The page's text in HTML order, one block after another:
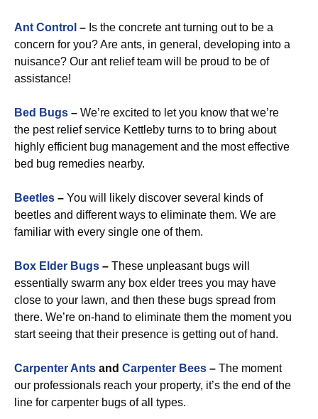
Ant Control – Is the concrete ant turning out to be a
concern for you? Are ants, in general, developing into a
nuisance? Our ant relief team will be proud to be of
assistance!
Bed Bugs – We’re excited to let you know that we’re
the pest relief service Kettleby turns to to bring about
highly efficient bug management and the most effective
bed bug remedies nearby.
Beetles – You will likely discover several kinds of
beetles and different ways to eliminate them. We are
familiar with every single one of them.
Box Elder Bugs – These unpleasant bugs will
essentially swarm any box elder trees you may have
close to your lawn, and then these bugs spread from
there. We’re on-hand to eliminate them the moment you
start seeing that their presence is getting out of hand.
Carpenter Ants and Carpenter Bees – The moment
our professionals reach your property, it’s the end of the
line for carpenter bugs of all types.